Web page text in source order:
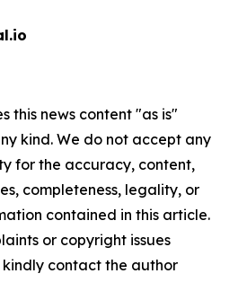
this news content "as is"
kind. We do not accept any
for the accuracy, content,
completeness, legality, or
contained in this article.
or copyright issues
contact the author